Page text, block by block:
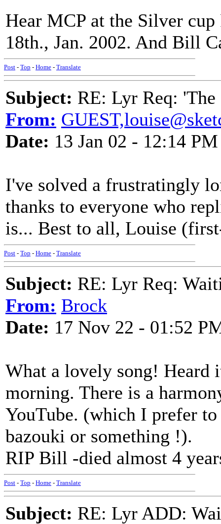
Hear MCP at the Silver
18th., Jan. 2002. And Bill
Post - Top - Home - Translate
Subject: RE: Lyr Req:
From:
Date: 13 Jan 02 - 12:14 PM
I've solved a frustratingly
thanks to everyone who
is... Best to all, Louise
Post - Top - Home - Translate
Subject: RE: Lyr Req:
From: Brock
Date: 17 Nov 22 - 01:52
What a lovely song!
morning. There is a
YouTube. (which I prefer
bazouki or something !).
RIP Bill -died almost 4
Post - Top - Home - Translate
Subject: RE: Lyr ADD: